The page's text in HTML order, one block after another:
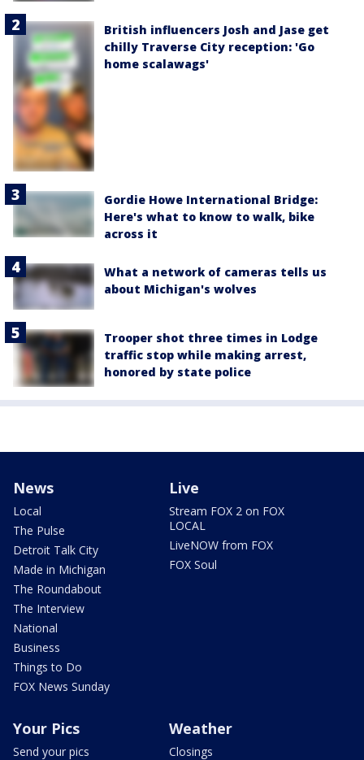
British influencers Josh and Jase get
chilly Traverse City reception: 'Go
home scalawags'
Gordie Howe International Bridge:
Here's what to know to walk, bike
across it
What a network of cameras tells us
about Michigan's wolves
Trooper shot three times in Lodge
traffic stop while making arrest,
honored by state police
News
Local
The Pulse
Detroit Talk City
Made in Michigan
The Roundabout
The Interview
National
Business
Things to Do
FOX News Sunday
Live
Stream FOX 2 on FOX
LOCAL
LiveNOW from FOX
FOX Soul
Your Pics
Send your pics
Weather
Closings